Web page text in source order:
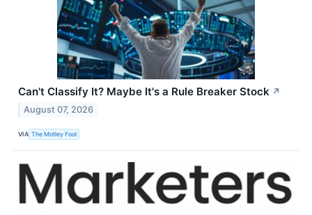
Can't Classify It? Maybe It's a Rule Breaker Stock ↗
August 07, 2026
VIA The Motley Fool